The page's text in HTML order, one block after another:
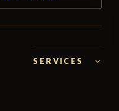
SERVICES